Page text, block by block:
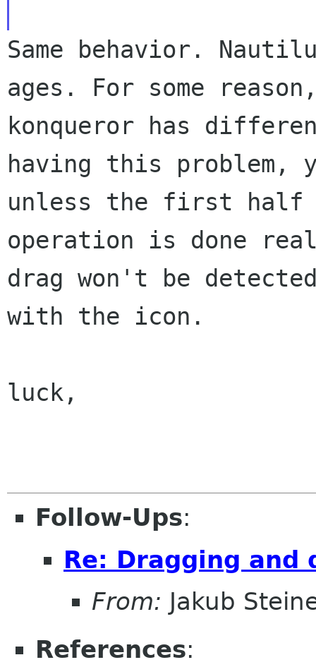
Same behavior.
ages. For some
konqueror has
having this problem,
unless the first
half
operation is done
drag won't be
with the icon.
luck,
Follow-Ups:
Re: Dragging and
From: Jakub
References: